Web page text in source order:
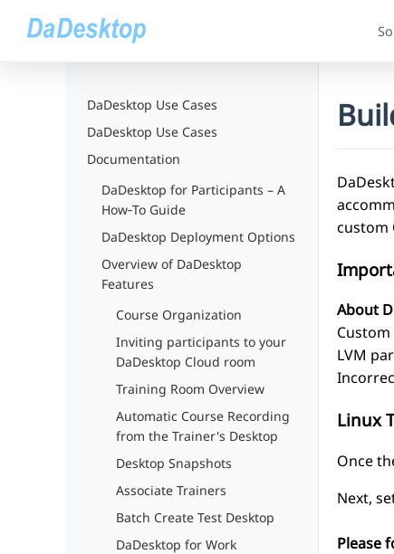
DaDesktop Use Cases
DaDesktop Use Cases
Documentation
DaDesktop for Participants – A
How‑To Guide
DaDesktop Deployment Options
Overview of DaDesktop
Features
Course Organization
Inviting participants to your
DaDesktop Cloud room
Training Room Overview
Automatic Course Recording
from the Trainer's Desktop
Desktop Snapshots
Associate Trainers
Batch Create Test Desktop
DaDesktop for Work
custom
About
LVM
Linux
Once
Next,
Please